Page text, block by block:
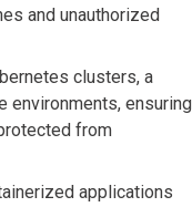
and unauthorized
clusters, a
environments, ensuring
from
applications